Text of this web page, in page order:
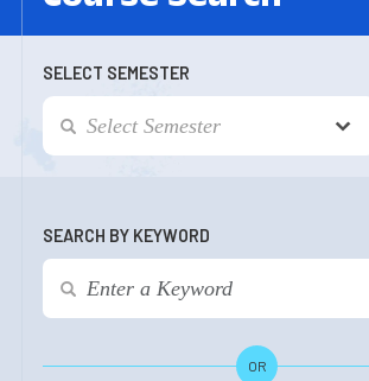
SELECT SEMESTER
SEARCH BY KEYWORD
OR